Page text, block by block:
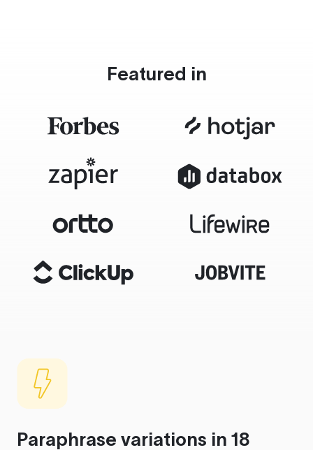
Featured in
Paraphrase variations in 18